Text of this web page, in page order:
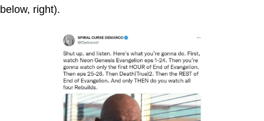
below, right).